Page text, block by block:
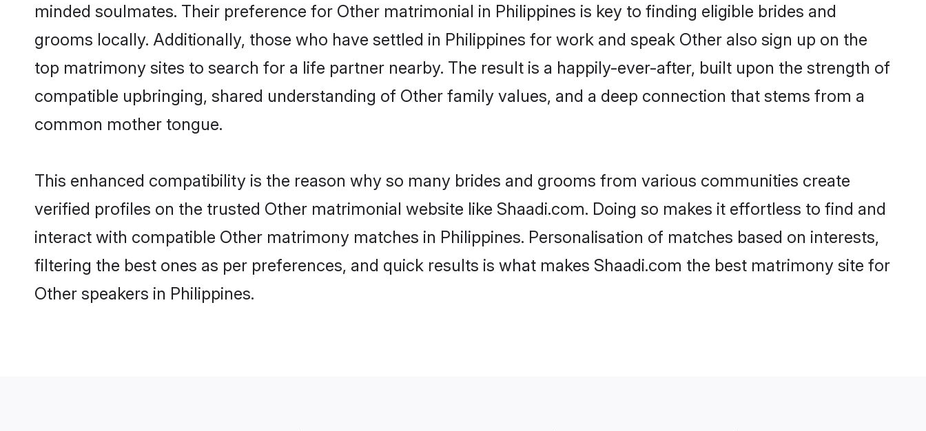
minded soulmates. Their preference for Other matrimonial in Philippines is key to finding eligible brides and
grooms locally. Additionally, those who have settled in Philippines for work and speak Other also sign up on the
top matrimony sites to search for a life partner nearby. The result is a happily-ever-after, built upon the strength of
compatible upbringing, shared understanding of Other family values, and a deep connection that stems from a
common mother tongue.
This enhanced compatibility is the reason why so many brides and grooms from various communities create
verified profiles on the trusted Other matrimonial website like Shaadi.com. Doing so makes it effortless to find and
interact with compatible Other matrimony matches in Philippines. Personalisation of matches based on interests,
filtering the best ones as per preferences, and quick results is what makes Shaadi.com the best matrimony site for
Other speakers in Philippines.